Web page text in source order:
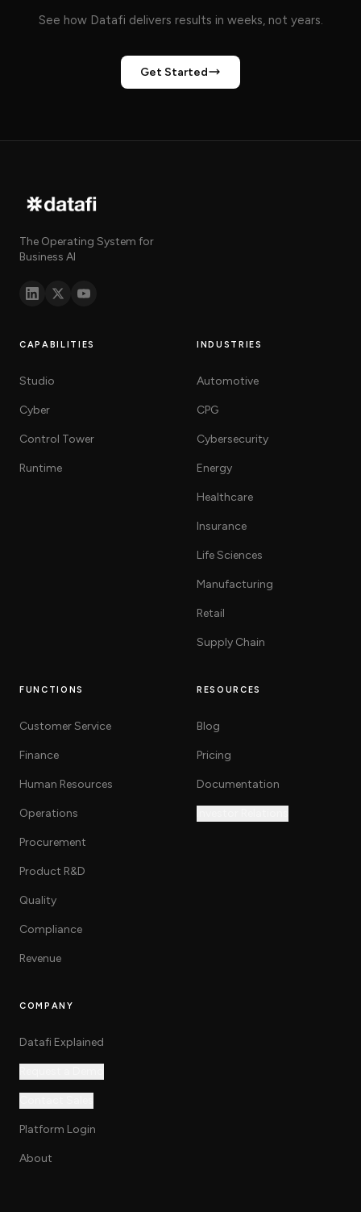
See how Datafi delivers results in weeks, not years.
Get Started
The Operating System for
Business AI
CAPABILITIES
Studio
Cyber
Control Tower
Runtime
INDUSTRIES
Automotive
CPG
Cybersecurity
Energy
Healthcare
Insurance
Life Sciences
Manufacturing
Retail
Supply Chain
FUNCTIONS
Customer Service
Finance
Human Resources
Operations
Procurement
Product R&D
Quality
Compliance
Revenue
RESOURCES
Blog
Pricing
Documentation
COMPANY
Datafi Explained
Platform Login
About